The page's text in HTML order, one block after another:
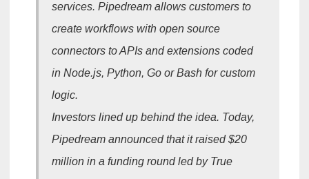
services. Pipedream allows customers to
create workflows with open source
connectors to APIs and extensions coded
in Node.js, Python, Go or Bash for custom
logic.
Investors lined up behind the idea. Today,
Pipedream announced that it raised $20
million in a funding round led by True